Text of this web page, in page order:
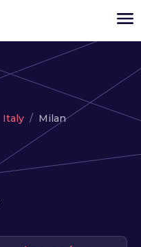
Cloud server
VPS
Italy Milan